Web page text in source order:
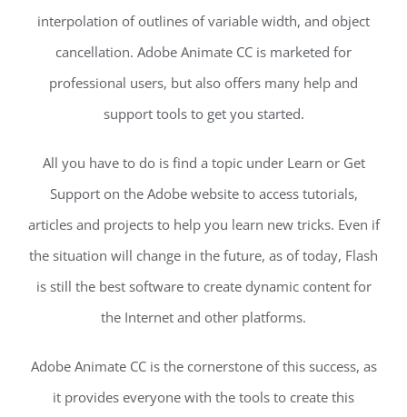
interpolation of outlines of variable width, and object
cancellation. Adobe Animate CC is marketed for
professional users, but also offers many help and
support tools to get you started.
All you have to do is find a topic under Learn or Get
Support on the Adobe website to access tutorials,
articles and projects to help you learn new tricks. Even if
the situation will change in the future, as of today, Flash
is still the best software to create dynamic content for
the Internet and other platforms.
Adobe Animate CC is the cornerstone of this success, as
it provides everyone with the tools to create this